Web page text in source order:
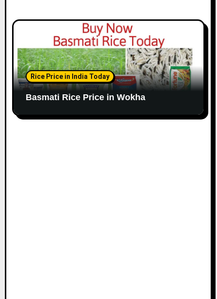
Rice Price in India Today
Basmati Rice Price in Wokha